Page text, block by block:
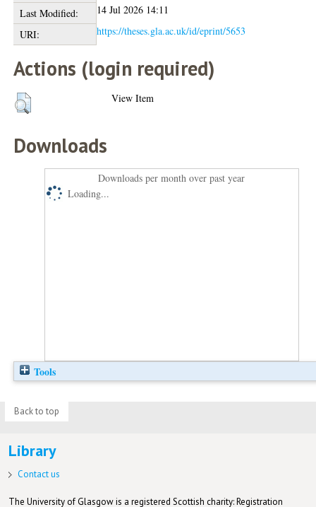
Last Modified:
14 Jul 2026 14:11
URI:
https://theses.gla.ac.uk/id/eprint/5653
Actions (login required)
View Item
Downloads
Downloads per month over past year
Loading...
Tools
Back to top
Library
Contact us
The University of Glasgow is a registered Scottish charity: Registration